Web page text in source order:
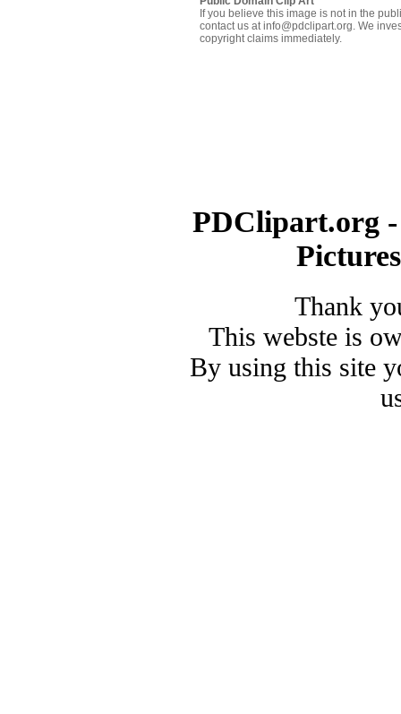
If you believe this image is not in the
contact us at info@pdclipart.org. We
copyright claims immediately.
PDClipart.org
Thank
This webste is
By using this site